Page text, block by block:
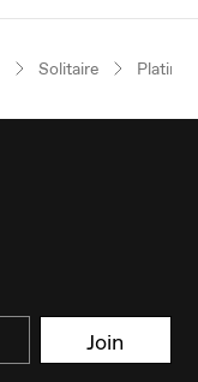
Solitaire
Join